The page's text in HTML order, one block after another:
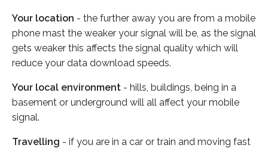
Your location - the further away you are from a mobile
phone mast the weaker your signal will be, as the signal
gets weaker this affects the signal quality which will
reduce your data download speeds.
Your local environment - hills, buildings, being in a
basement or underground will all affect your mobile
signal.
Travelling - if you are in a car or train and moving fast